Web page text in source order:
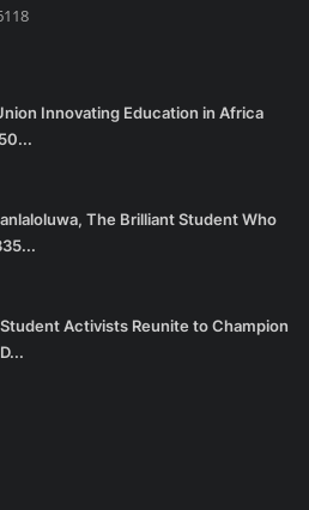
Innovating Education in Africa
The Brilliant Student Who
Activists Reunite to Champion